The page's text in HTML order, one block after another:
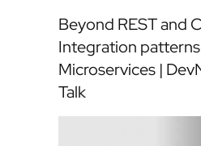
Beyond REST and
Integration
Microservices |
Talk